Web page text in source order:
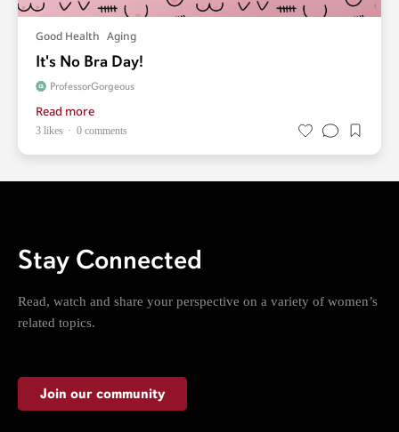
Good Health Aging
It's No Bra Day!
ProfessorGorgeous
Read more
3 likes 0 comments
Stay Connected
Read, watch and share your perspective on a variety of women’s
related topics.
Join our community